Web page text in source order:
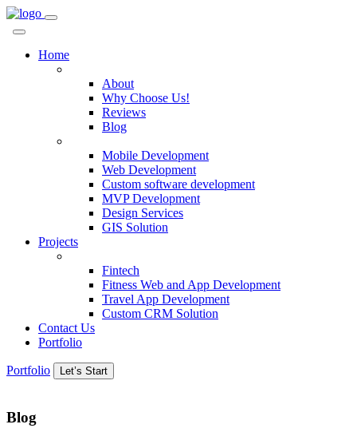
Home
About
Why Choose Us!
Reviews
Blog
Mobile Development
Web Development
Custom software development
MVP Development
Design Services
GIS Solution
Projects
Fintech
Fitness Web and App Development
Travel App Development
Custom CRM Solution
Contact Us
Portfolio
Portfolio Let’s Start
Blog